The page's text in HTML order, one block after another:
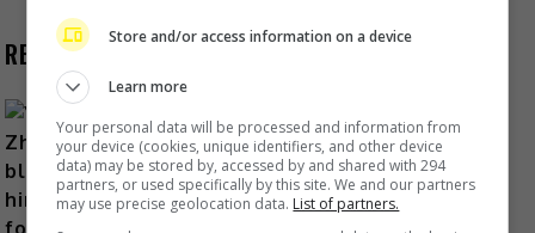
RECENT BUZZ
Yu Zheng blames himself for
Store and/or access information on a device
Learn more
Your personal data will be processed and information from
your device (cookies, unique identifiers, and other device
data) may be stored by, accessed by and shared with 294
partners, or used specifically by this site. We and our partners
may use precise geolocation data. List of partners.